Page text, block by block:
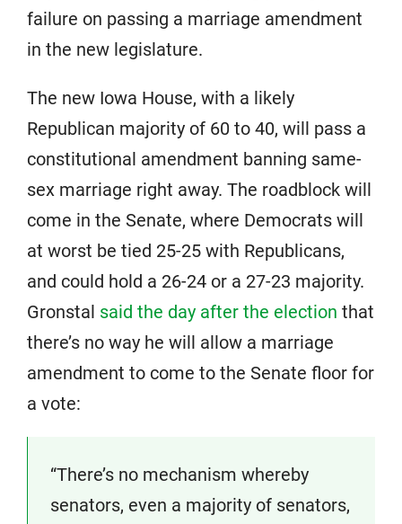
failure on passing a marriage amendment
in the new legislature.
The new Iowa House, with a likely
Republican majority of 60 to 40, will pass a
constitutional amendment banning same-
sex marriage right away. The roadblock will
come in the Senate, where Democrats will
at worst be tied 25-25 with Republicans,
and could hold a 26-24 or a 27-23 majority.
Gronstal said the day after the election that
there’s no way he will allow a marriage
amendment to come to the Senate floor for
a vote:
“There’s no mechanism whereby
senators, even a majority of senators,